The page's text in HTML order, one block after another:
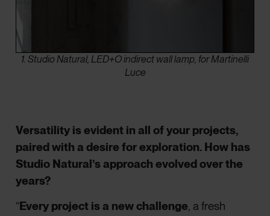
1. Studio Natural, LED+O indirect wall lamp, for Martinelli
Luce
Versatility is evident in all of your projects,
paired with a desire for exploration. How has
Studio Natural’s approach evolved over the
years?
“Every project is a new challenge, a fresh